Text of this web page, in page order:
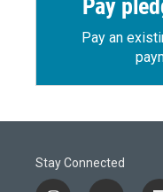
Pay
Pay an
Stay Connected